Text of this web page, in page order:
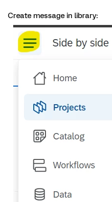
Create message in library: